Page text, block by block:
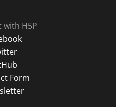
with H5P
Form